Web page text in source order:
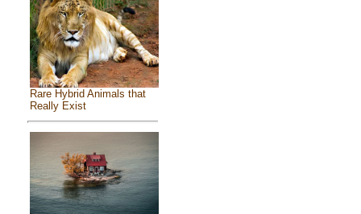
Rare Hybrid Animals that
Really Exist